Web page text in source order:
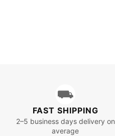
⛟
FAST SHIPPING
2–5 business days delivery on
average